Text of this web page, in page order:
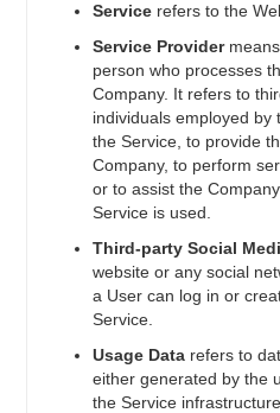
Service refers to the
Service Provider
person who processes
Company. It refers to
individuals employed by
the Service, to provide
Company, to perform
or to assist the
Service is used.
Third-party Social
website or any social
a User can log in or
Service.
Usage Data refers to
either generated by the
the Service